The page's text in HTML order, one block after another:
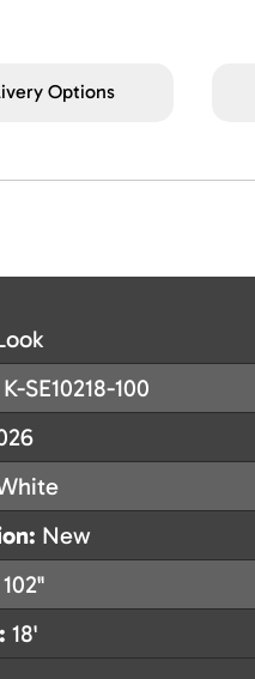
Options
K-SE10218-100
New
102"
18'